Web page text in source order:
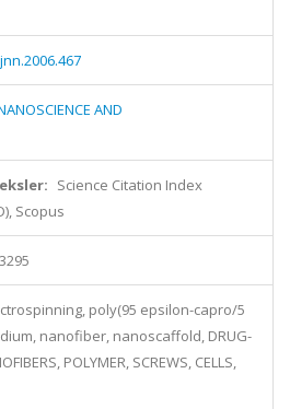
AND
Science Citation Index
Scopus
poly(95 epsilon-capro/5
nanofiber, nanoscaffold, DRUG-
POLYMER, SCREWS, CELLS,